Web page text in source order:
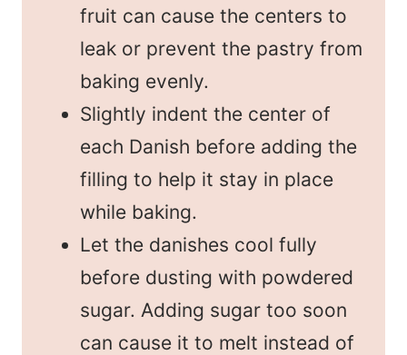
fruit can cause the centers to
leak or prevent the pastry from
baking evenly.
Slightly indent the center of
each Danish before adding the
filling to help it stay in place
while baking.
Let the danishes cool fully
before dusting with powdered
sugar. Adding sugar too soon
can cause it to melt instead of